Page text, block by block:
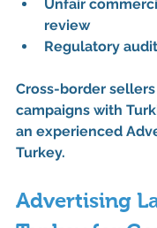
Unfair
review
Regulatory
Cross-border
campaigns with
an experienced
Turkey.
Advertising